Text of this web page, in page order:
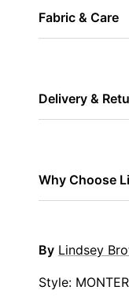
Fabric & Care
Delivery &
Why Choose
By Lindsey
Style: